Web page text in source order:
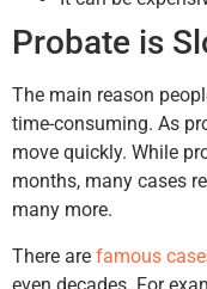
Probate is
The main reason
time-consuming. As
move quickly. While
months, many cases
many more.
There are famous